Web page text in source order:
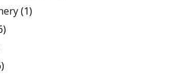
(1)